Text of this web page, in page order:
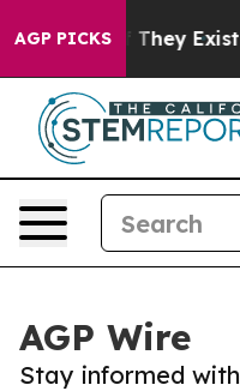
AGP PICKS
Proof They Exist Fox
AGP Wire
Stay informed